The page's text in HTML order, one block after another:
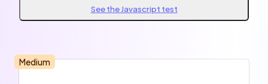
See the Javascript test
Medium